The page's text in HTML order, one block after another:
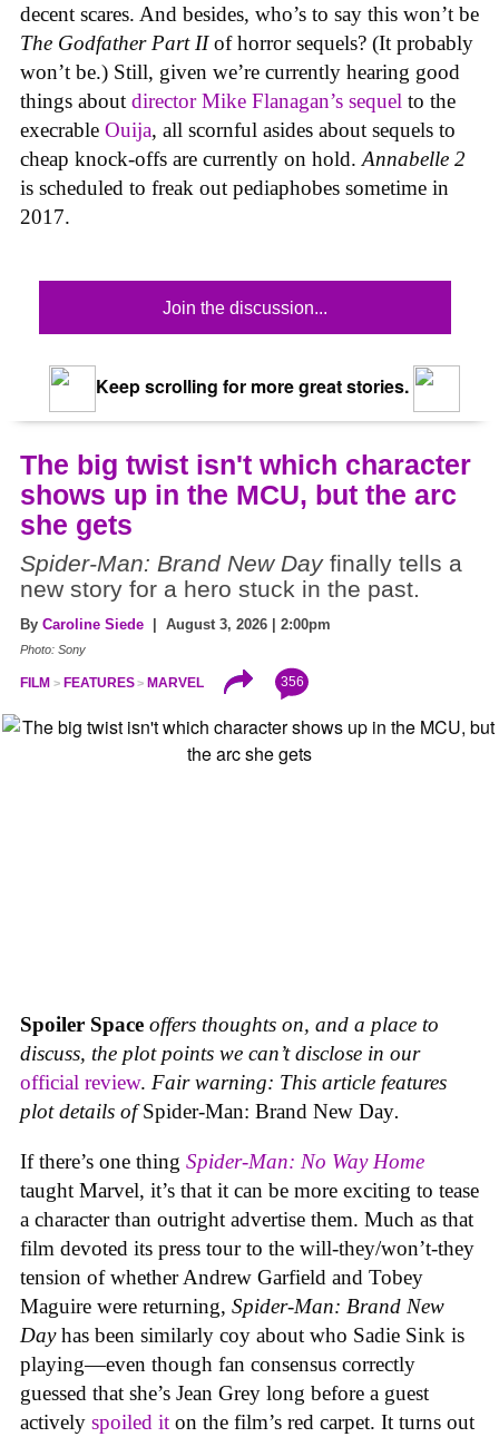
decent scares. And besides, who’s to say this won’t be
The Godfather Part IIof horror sequels? (It probably
won’t be.) Still, given we’re currently hearing good
things about director Mike Flanagan’s sequel to the
execrable Ouija, all scornful asides about sequels to
cheap knock-offs are currently on hold. Annabelle 2
is scheduled to freak out pediaphobes sometime in
2017.
Join the discussion...
Keep scrolling for more great stories.
The big twist isn't which character
shows up in the MCU, but the arc
she gets
Spider-Man: Brand New Dayfinally tells a
new story for a hero stuck in the past.
By Caroline Siede | August 3, 2026 | 2:00pm
Photo: Sony
FILM FEATURES MARVEL 356
Spoiler Space offers thoughts on, and a place to
discuss, the plot points we can’t disclose in our
official review. Fair warning: This article features
plot details ofSpider-Man: Brand New Day.
If there’s one thing Spider-Man: No Way Home
taught Marvel, it’s that it can be more exciting to tease
a character than outright advertise them. Much as that
film devoted its press tour to the will-they/won’t-they
tension of whether Andrew Garfield and Tobey
Maguire were returning, Spider-Man: Brand New
Dayhas been similarly coy about who Sadie Sink is
playing—even though fan consensus correctly
guessed that she’s Jean Grey long before a guest
actively spoiled it on the film’s red carpet. It turns out